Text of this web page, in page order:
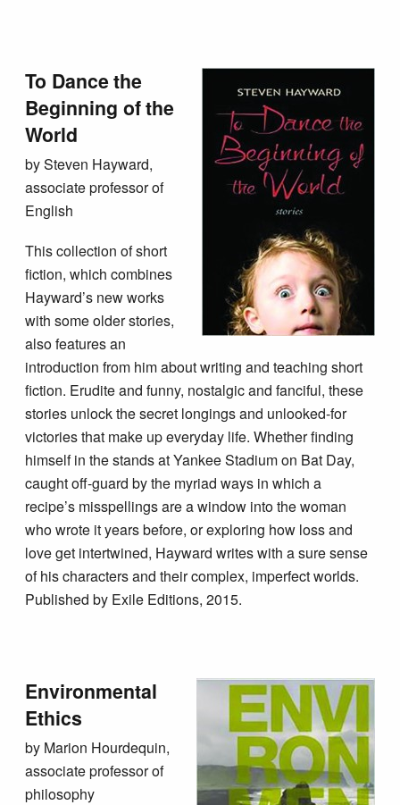
To Dance the
Beginning of the
World
by Steven Hayward,
associate professor of
English
This collection of short
fiction, which combines
Hayward’s new works
with some older stories,
also features an
introduction from him about writing and teaching short
fiction. Erudite and funny, nostalgic and fanciful, these
stories unlock the secret longings and unlooked-for
victories that make up everyday life. Whether finding
himself in the stands at Yankee Stadium on Bat Day,
caught off-guard by the myriad ways in which a
recipe’s misspellings are a window into the woman
who wrote it years before, or exploring how loss and
love get intertwined, Hayward writes with a sure sense
of his characters and their complex, imperfect worlds.
Published by Exile Editions, 2015.
Environmental
Ethics
by Marion Hourdequin,
associate professor of
philosophy